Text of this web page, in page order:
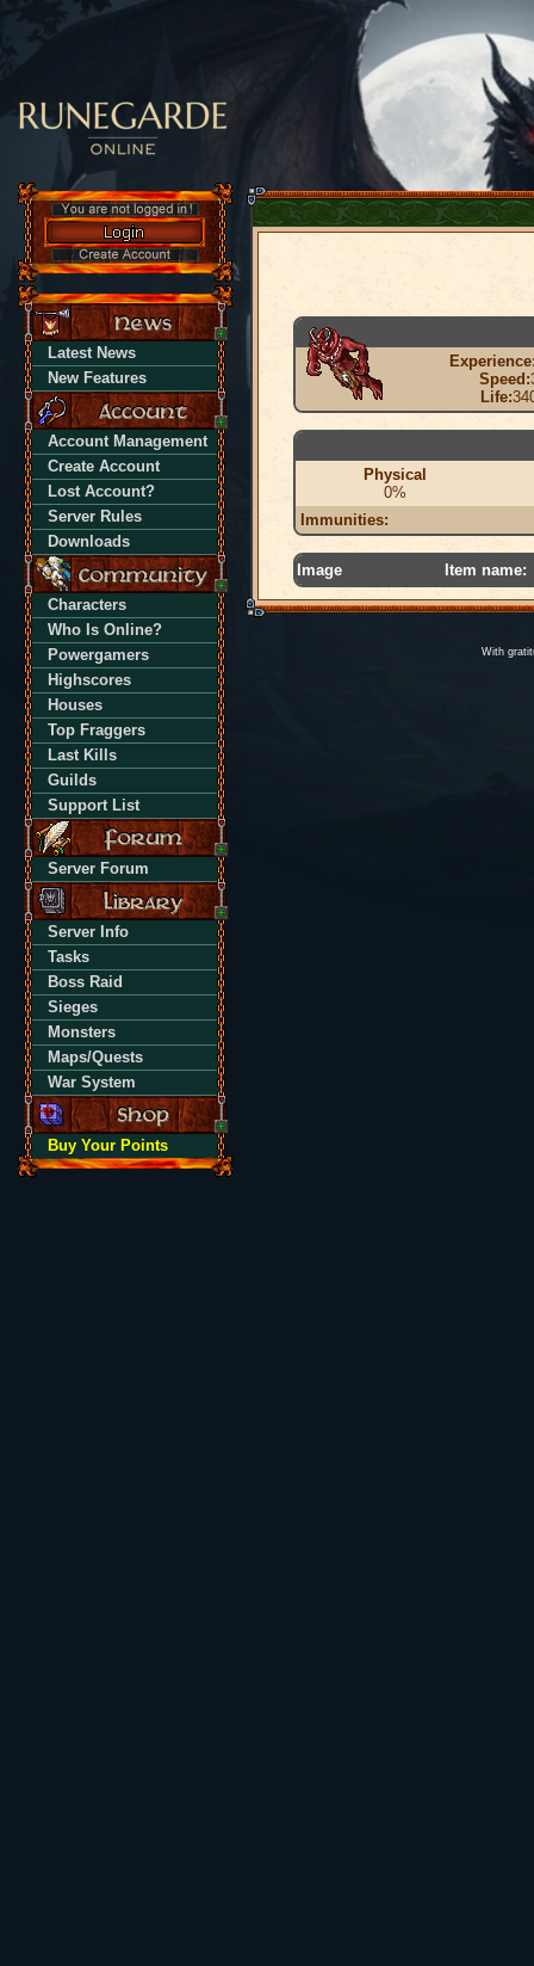
Latest News
New Features
Account Management
Create Account
Lost Account?
Server Rules
Downloads
Characters
Who Is Online?
Powergamers
Highscores
Houses
Top Fraggers
Last Kills
Guilds
Support List
Server Forum
Server Info
Tasks
Boss Raid
Sieges
Monsters
Maps/Quests
War System
Buy Your Points
Speed:
Life:
Physical
0%
Immunities:
Image Item name:
With